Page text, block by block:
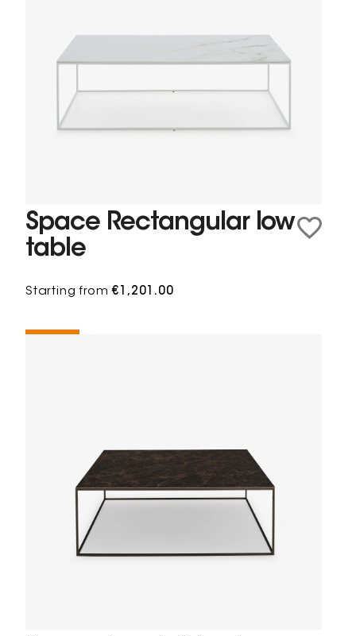
Space Rectangular low
table
Starting from€1,201.00